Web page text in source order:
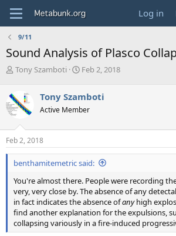
Log in
9/11
Sound Analysis of Plasco
T
e
a
s
t
a
r
e
r
Tony Szamboti
S
r
t
a
e
Feb 2, 2018
Tony Szamboti
Active Member
Feb 2, 2018
benthamitemetric said:
You're almost there. People were recording
very, very close by. The absence of any
in fact indicates the absence ofanyhigh
find another explanation for the expulsions,
collapsing variously in a fire-induced